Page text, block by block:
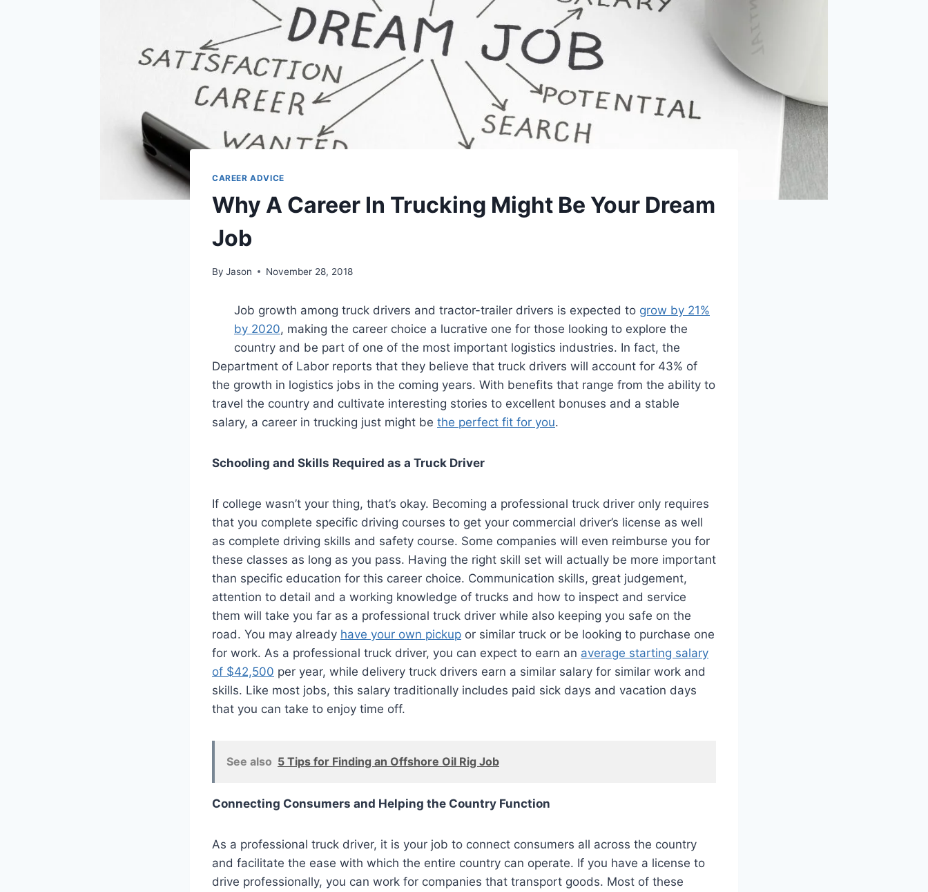
CAREER ADVICE
Why A Career In Trucking Might Be Your Dream
Job
By Jason November 28, 2018
Job growth among truck drivers and tractor-trailer drivers is expected to grow by 21%
by 2020, making the career choice a lucrative one for those looking to explore the
country and be part of one of the most important logistics industries. In fact, the
Department of Labor reports that they believe that truck drivers will account for 43% of
the growth in logistics jobs in the coming years. With benefits that range from the ability to
travel the country and cultivate interesting stories to excellent bonuses and a stable
salary, a career in trucking just might be the perfect fit for you.
Schooling and Skills Required as a Truck Driver
If college wasn’t your thing, that’s okay. Becoming a professional truck driver only requires
that you complete specific driving courses to get your commercial driver’s license as well
as complete driving skills and safety course. Some companies will even reimburse you for
these classes as long as you pass. Having the right skill set will actually be more important
than specific education for this career choice. Communication skills, great judgement,
attention to detail and a working knowledge of trucks and how to inspect and service
them will take you far as a professional truck driver while also keeping you safe on the
road. You may already have your own pickup or similar truck or be looking to purchase one
for work. As a professional truck driver, you can expect to earn an average starting salary
of $42,500 per year, while delivery truck drivers earn a similar salary for similar work and
skills. Like most jobs, this salary traditionally includes paid sick days and vacation days
that you can take to enjoy time off.
See also 5 Tips for Finding an Offshore Oil Rig Job
Connecting Consumers and Helping the Country Function
As a professional truck driver, it is your job to connect consumers all across the country
and facilitate the ease with which the entire country can operate. If you have a license to
drive professionally, you can work for companies that transport goods. Most of these